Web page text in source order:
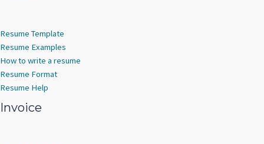
Resume Template
Resume Examples
How to write a resume
Resume Format
Resume Help
Invoice